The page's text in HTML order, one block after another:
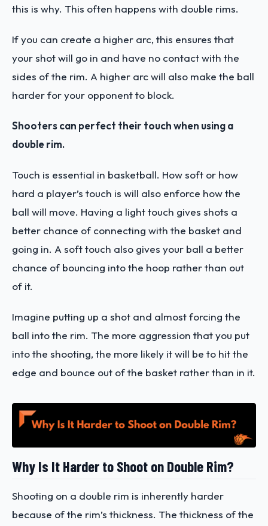
this is why. This often happens with double rims.
If you can create a higher arc, this ensures that
your shot will go in and have no contact with the
sides of the rim. A higher arc will also make the ball
harder for your opponent to block.
Shooters can perfect their touch when using a
double rim.
Touch is essential in basketball. How soft or how
hard a player’s touch is will also enforce how the
ball will move. Having a light touch gives shots a
better chance of connecting with the basket and
going in. A soft touch also gives your ball a better
chance of bouncing into the hoop rather than out
of it.
Imagine putting up a shot and almost forcing the
ball into the rim. The more aggression that you put
into the shooting, the more likely it will be to hit the
edge and bounce out of the basket rather than in it.
Why Is It Harder to Shoot on Double Rim?
Shooting on a double rim is inherently harder
because of the rim’s thickness. The thickness of the